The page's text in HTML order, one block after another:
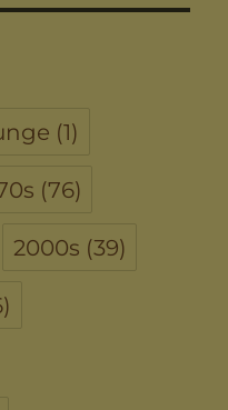
(1)
(76)
2000s (39)